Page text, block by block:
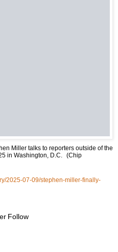
Miller talks to reporters outside of the
in Washington, D.C. (Chip
2025-07-09/stephen-miller-finally-
Follow